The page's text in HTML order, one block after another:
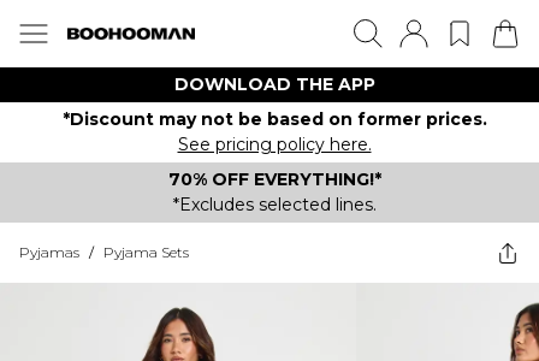
DOWNLOAD THE APP
*Discount may not be based on former prices.
See pricing policy here.
70% OFF EVERYTHING!*
*Excludes selected lines.
Pyjamas / Pyjama Sets